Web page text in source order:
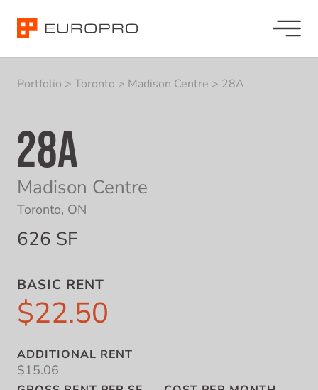
Portfolio > Toronto > Madison Centre > 28A
28A
Madison Centre
Toronto, ON
626 SF
BASIC RENT
$22.50
ADDITIONAL RENT
$15.06